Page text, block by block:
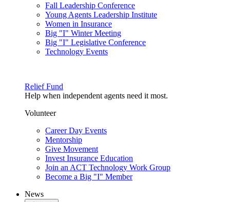
Fall Leadership Conference
Young Agents Leadership Institute
Women in Insurance
Big "I" Winter Meeting
Big "I" Legislative Conference
Technology Events
Relief Fund
Help when independent agents need it most.
Volunteer
Career Day Events
Mentorship
Give Movement
Invest Insurance Education
Join an ACT Technology Work Group
Become a Big "I" Member
News